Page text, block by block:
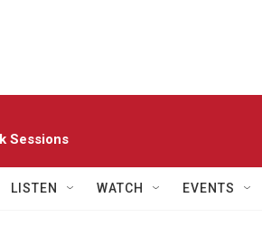
Sessions
LISTEN WATCH EVENTS